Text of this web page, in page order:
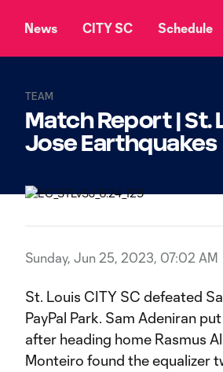
News CITY SC Schedule
TEAM
Match Report | St.
Jose Earthquakes
Sunday, Jun 25, 2023, 07:02 AM
St. Louis CITY SC defeated
PayPal Park. Sam Adeniran
after heading home Rasmus
Monteiro found the equalizer